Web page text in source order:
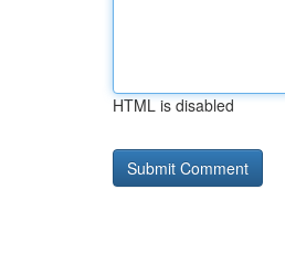
HTML is disabled